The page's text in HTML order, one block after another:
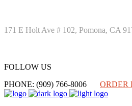
171 E Holt Ave # 102, Pomona, CA
FOLLOW US
PHONE: (909) 766-8006
ORDER